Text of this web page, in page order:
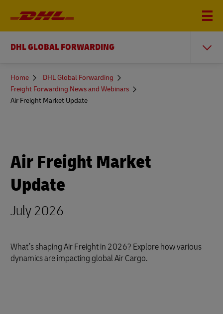
DHL GLOBAL FORWARDING
You
here
Home
DHL Global Forwarding
Freight Forwarding News and Webinars
Air Freight Market Update
Air Freight Market
Update
July 2026
What’s shaping Air Freight in 2026? Explore how various
dynamics are impacting global Air Cargo.